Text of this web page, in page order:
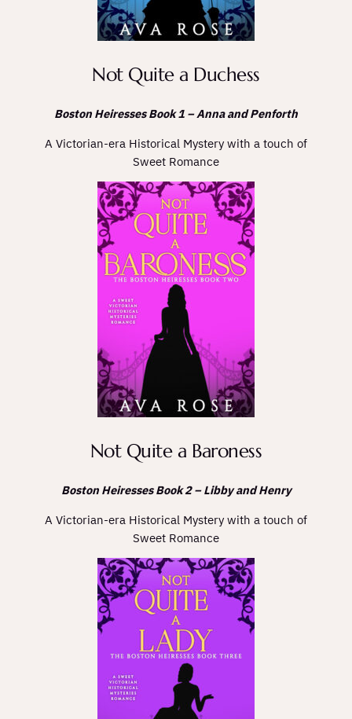
Not Quite a Duchess
Boston Heiresses Book 1 – Anna and Penforth
A Victorian-era Historical Mystery with a touch of
Sweet Romance
Not Quite a Baroness
Boston Heiresses Book 2 – Libby and Henry
A Victorian-era Historical Mystery with a touch of
Sweet Romance